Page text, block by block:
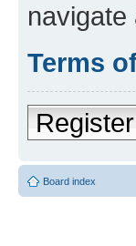
navigate
Terms
Register
Board index